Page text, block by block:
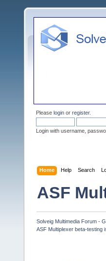
Please login or register.
Login with username,
Home Help Search
ASF
Solveig Multimedia Forum -
ASF Multiplexer beta-testing